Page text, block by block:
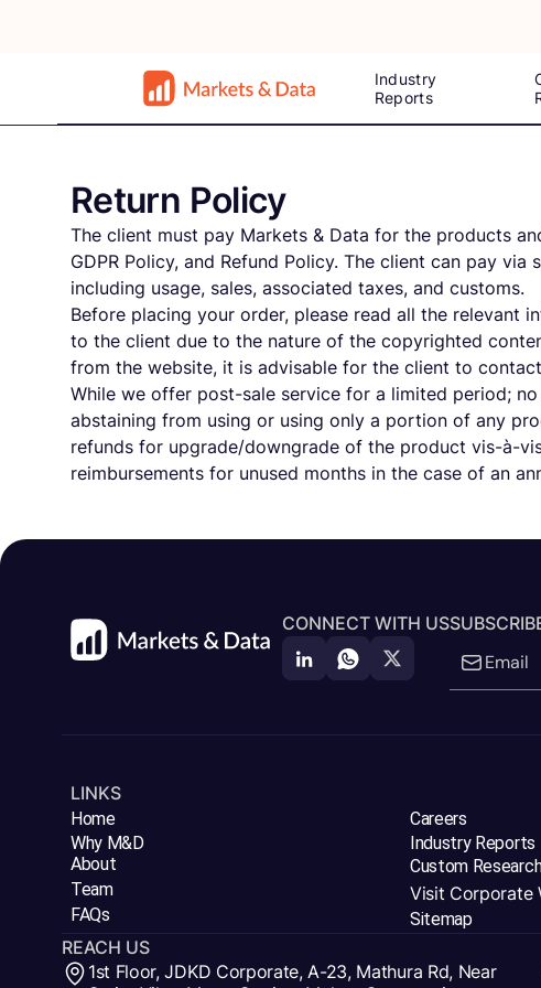
Industry
Reports
Return Policy
The client must pay Markets & Data for the products
GDPR Policy, and Refund Policy. The client can pay
including usage, sales, associated taxes, and customs.
Before placing your order, please read all the relevant
to the client due to the nature of the copyrighted
from the website, it is advisable for the client to
While we offer post-sale service for a limited period;
abstaining from using or using only a portion of any
refunds for upgrade/downgrade of the product vis-à-
reimbursements for unused months in the case of an
CONNECT WITH US
LINKS
Home
Why M&D
About
Team
FAQs
Careers
Industry Reports
Custom
Visit Corporate
Sitemap
REACH US
1st Floor, JDKD Corporate, A-23, Mathura Rd, Near